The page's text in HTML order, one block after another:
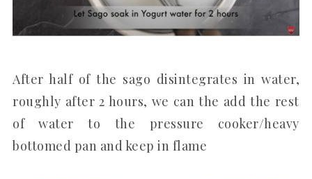
After half of the sago disintegrates in water,
roughly after 2 hours, we can the add the rest
of water to the pressure cooker/heavy
bottomed pan and keep in flame